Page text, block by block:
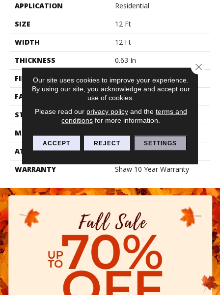
APPLICATION
Residential
SIZE
12 Ft
WIDTH
12 Ft
THICKNESS
0.63 In
FIBER
100% PET POLYESTER
FACE WEIGHT
32 Oz/yd²
STYLE
Texture
MATERIAL
ATTACHED PAD
Polypropylene, Classicbac
WARRANTY
Shaw 10 Year Warranty
Our site uses cookies to improve your experience.
By using our site, you acknowledge and accept our
use of cookies.
Please read our privacy policyand the terms and
conditions for more information.
ACCEPT REJECT SETTINGS
Close